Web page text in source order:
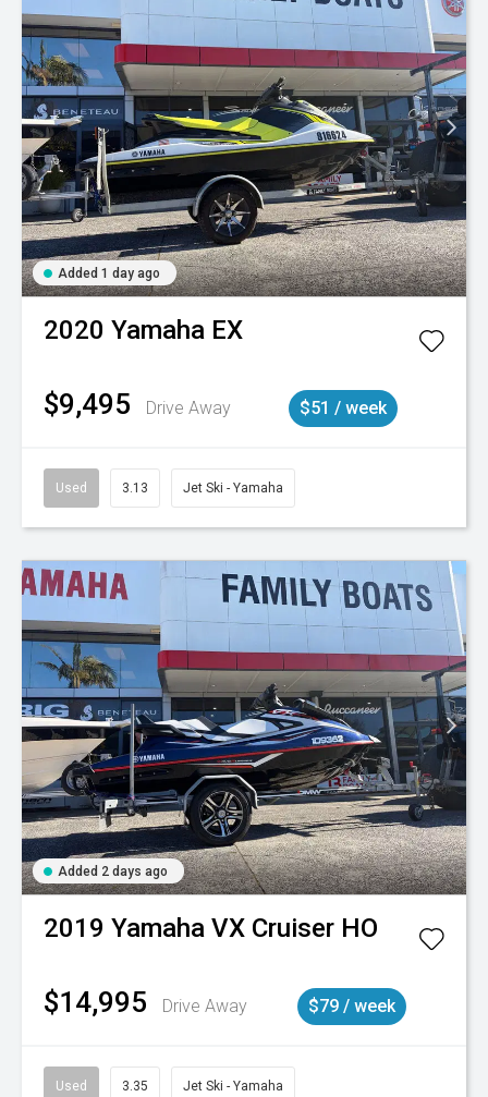
Added 1 day ago
2020 Yamaha EX
$9,495 Drive Away $51 / week
Used 3.13 Jet Ski - Yamaha
Added 2 days ago
2019 Yamaha VX Cruiser HO
$14,995 Drive Away $79 / week
Used 3.35 Jet Ski - Yamaha